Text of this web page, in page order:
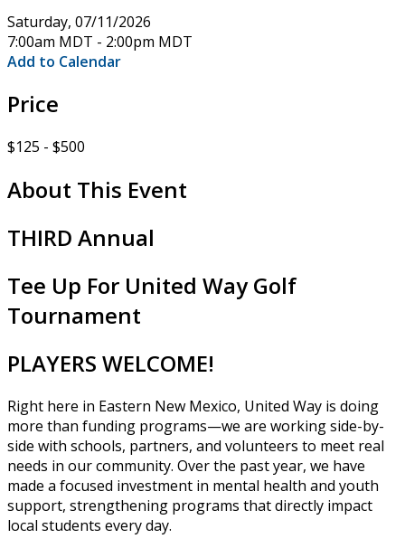
Saturday, 07/11/2026
7:00am MDT - 2:00pm MDT
Add to Calendar
Price
$125 - $500
About This Event
THIRD Annual
Tee Up For United Way Golf
Tournament
PLAYERS WELCOME!
Right here in Eastern New Mexico, United Way is doing
more than funding programs—we are working side-by-
side with schools, partners, and volunteers to meet real
needs in our community. Over the past year, we have
made a focused investment in mental health and youth
support, strengthening programs that directly impact
local students every day.